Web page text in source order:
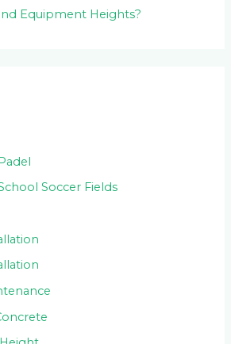
Equipment Heights?
Soccer Fields